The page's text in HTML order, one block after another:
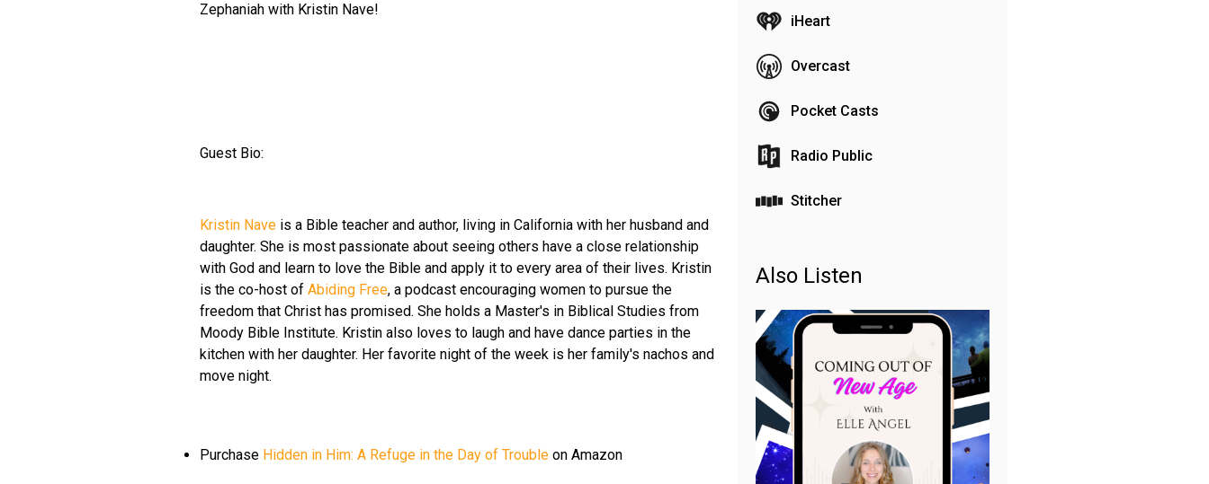
Zephaniah with Kristin Nave!
Guest Bio:
Kristin Nave is a Bible teacher and author, living in California with her husband and
daughter. She is most passionate about seeing others have a close relationship
with God and learn to love the Bible and apply it to every area of their lives. Kristin
is the co-host of Abiding Free, a podcast encouraging women to pursue the
freedom that Christ has promised. She holds a Master's in Biblical Studies from
Moody Bible Institute. Kristin also loves to laugh and have dance parties in the
kitchen with her daughter. Her favorite night of the week is her family's nachos and
move night.
Purchase Hidden in Him: A Refuge in the Day of Trouble on Amazon
iHeart
Overcast
Pocket Casts
Radio Public
Stitcher
Also Listen